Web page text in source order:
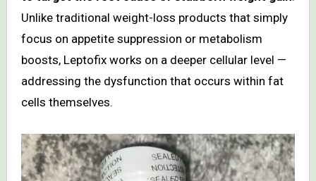
Unlike traditional weight-loss products that simply
focus on appetite suppression or metabolism
boosts, Leptofix works on a deeper cellular level —
addressing the dysfunction that occurs within fat
cells themselves.